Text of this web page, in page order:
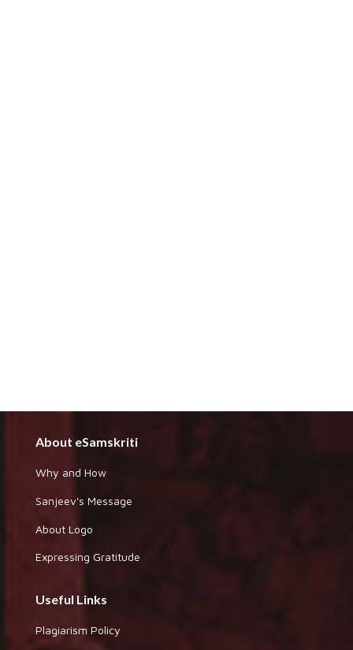
About eSamskriti
Why and How
Sanjeev's Message
About Logo
Expressing Gratitude
Useful Links
Plagiarism Policy